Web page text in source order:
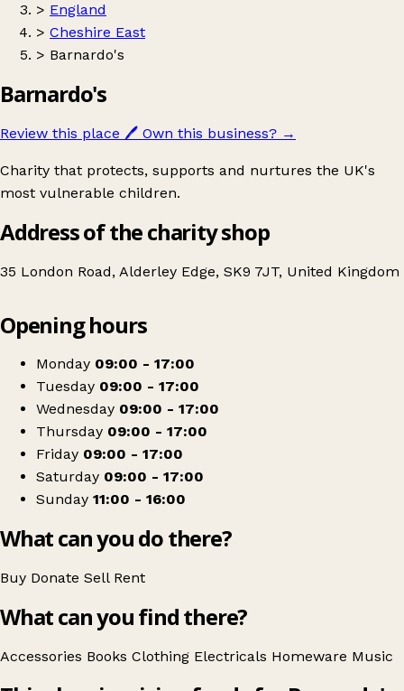
> England
> Cheshire East
> Barnardo's
Barnardo's
Review this place 🖊️ Own this business? →
Charity that protects, supports and nurtures the UK's
most vulnerable children.
Address of the charity shop
35 London Road, Alderley Edge, SK9 7JT, United Kingdom
Barnardo's
Opening hours
Monday 09:00 - 17:00
Tuesday 09:00 - 17:00
Wednesday 09:00 - 17:00
Thursday 09:00 - 17:00
Friday 09:00 - 17:00
Saturday 09:00 - 17:00
Sunday 11:00 - 16:00
What can you do there?
Buy Donate Sell Rent
What can you find there?
Accessories Books Clothing Electricals Homeware Music